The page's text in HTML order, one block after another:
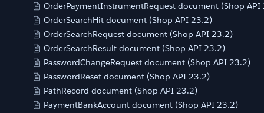
OrderPaymentInstrumentRequest document (Shop API
OrderSearchHit document (Shop API 23.2)
OrderSearchRequest document (Shop API 23.2)
OrderSearchResult document (Shop API 23.2)
PasswordChangeRequest document (Shop API 23.2)
PasswordReset document (Shop API 23.2)
PathRecord document (Shop API 23.2)
PaymentBankAccount document (Shop API 23.2)